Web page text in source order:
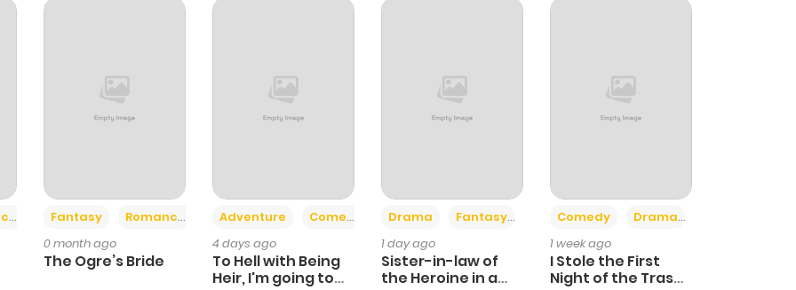
1 1 year ago
Fantasy Romance
0 month ago
The Ogre’s Bride
Adventure Comedy +6
4 days ago
To Hell with Being
Heir, I'm going to
Drama Fantasy
1 day ago
Sister-in-law of
the Heroine in a
Comedy Drama
1 week ago
I Stole the First
Night of the Trashy